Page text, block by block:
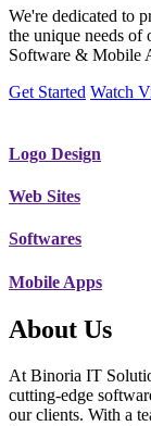
We're dedicated to
the unique needs of
Software & Mobile
Get Started Watch
Logo Design
Web Sites
Softwares
Mobile Apps
About Us
At Binoria IT
cutting-edge
our clients. With a